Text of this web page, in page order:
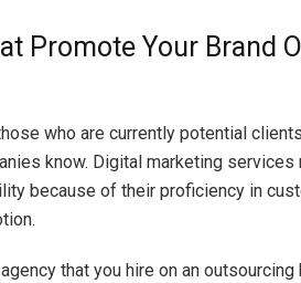
Promote Your Brand
who are currently potential
know. Digital marketing
because of their proficiency in
that you hire on an